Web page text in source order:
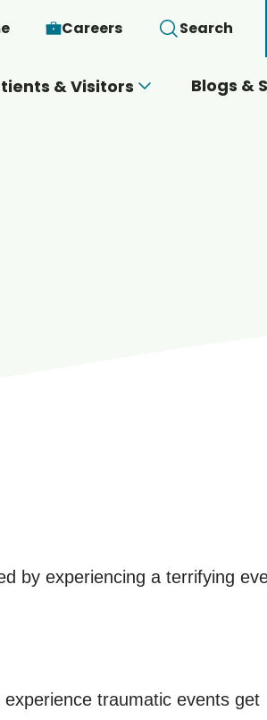
Careers Search
& Visitors Blogs &
by experiencing a terrifying
traumatic events get